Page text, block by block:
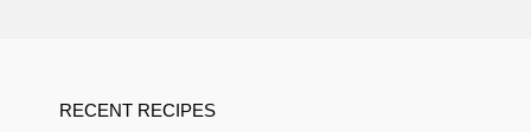
RECENT RECIPES